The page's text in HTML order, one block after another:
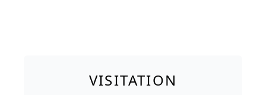
VISITATION